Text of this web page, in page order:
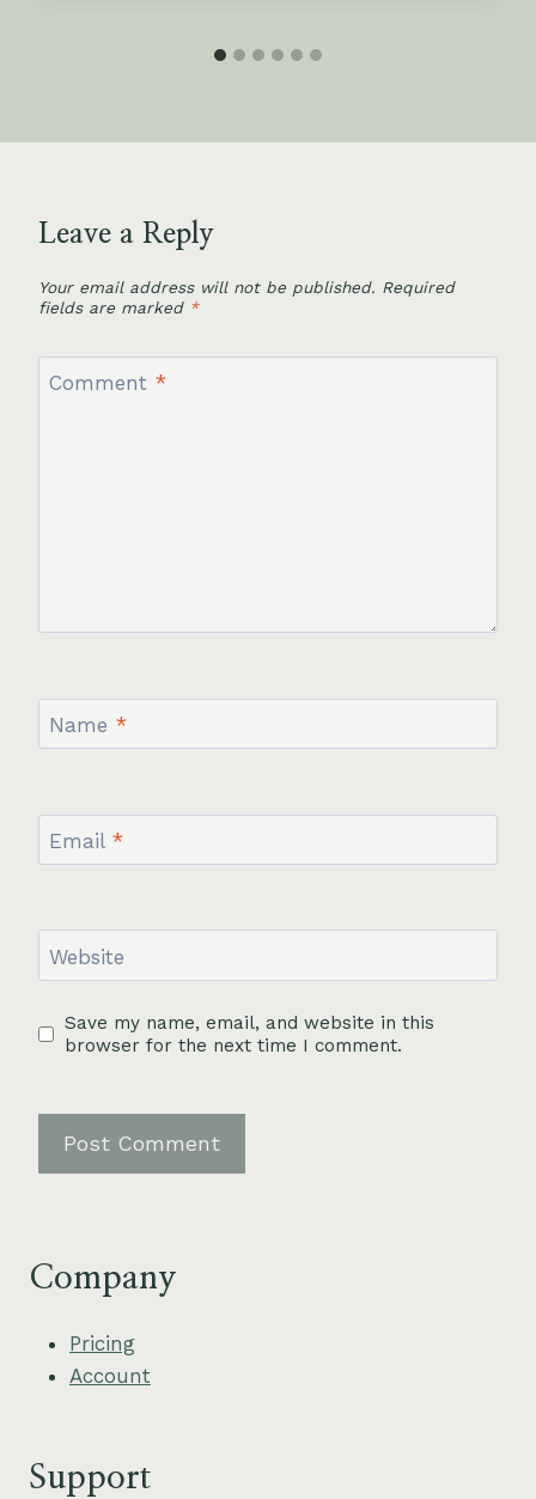
Leave a Reply
Your email address will not be published. Required
fields are marked *
Comment *
Name *
Email *
Website
Save my name, email, and website in this
browser for the next time I comment.
Company
Pricing
Account
Support